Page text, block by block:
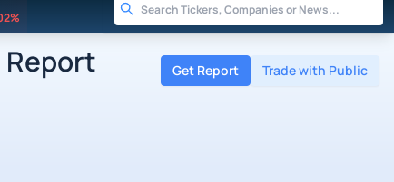
Report Get Report Trade with Public